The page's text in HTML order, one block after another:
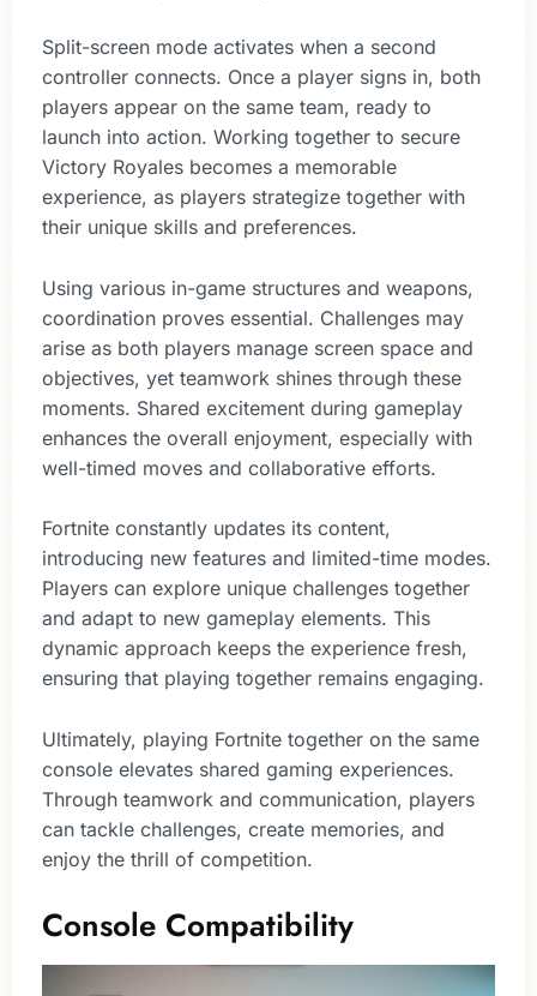
Split-screen mode activates when a second
controller connects. Once a player signs in, both
players appear on the same team, ready to
launch into action. Working together to secure
Victory Royales becomes a memorable
experience, as players strategize together with
their unique skills and preferences.
Using various in-game structures and weapons,
coordination proves essential. Challenges may
arise as both players manage screen space and
objectives, yet teamwork shines through these
moments. Shared excitement during gameplay
enhances the overall enjoyment, especially with
well-timed moves and collaborative efforts.
Fortnite constantly updates its content,
introducing new features and limited-time modes.
Players can explore unique challenges together
and adapt to new gameplay elements. This
dynamic approach keeps the experience fresh,
ensuring that playing together remains engaging.
Ultimately, playing Fortnite together on the same
console elevates shared gaming experiences.
Through teamwork and communication, players
can tackle challenges, create memories, and
enjoy the thrill of competition.
Console Compatibility